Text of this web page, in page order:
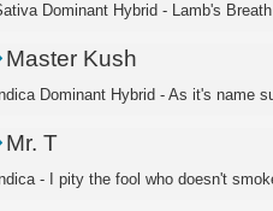
Dominant Hybrid - Lamb's
Master Kush
Indica Dominant Hybrid - As it's name
Mr. T
Indica - I pity the fool who doesn't